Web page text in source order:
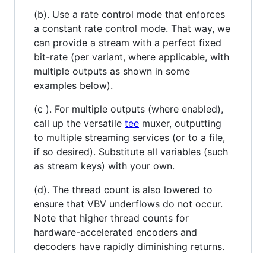
(b). Use a rate control mode that enforces
a constant rate control mode. That way, we
can provide a stream with a perfect fixed
bit-rate (per variant, where applicable, with
multiple outputs as shown in some
examples below).
(c ). For multiple outputs (where enabled),
call up the versatile tee muxer, outputting
to multiple streaming services (or to a file,
if so desired). Substitute all variables (such
as stream keys) with your own.
(d). The thread count is also lowered to
ensure that VBV underflows do not occur.
Note that higher thread counts for
hardware-accelerated encoders and
decoders have rapidly diminishing returns.